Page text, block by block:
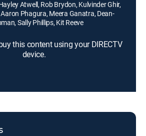
Atwell, Rob Brydon, Kulvinder Ghir,
Aaron Phagura, Meera Ganatra, Dean-
Sally Phillips, Kit Reeve
this content using your DIRECTV
device.